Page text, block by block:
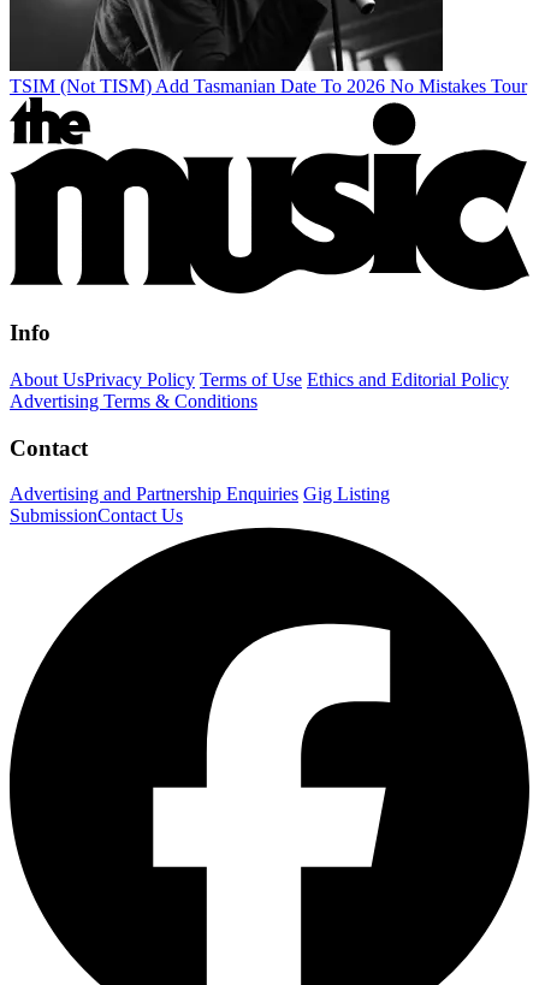
TSIM (Not TISM) Add Tasmanian Date To 2026 No Mistakes Tour
Info
About UsPrivacy Policy Terms of Use Ethics and Editorial Policy
Advertising Terms & Conditions
Contact
Advertising and Partnership Enquiries Gig Listing
SubmissionContact Us